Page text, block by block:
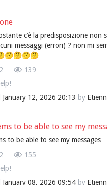
c’è la predisposizione non
messaggi (errori) ? non mi
139
2
January 12, 2026 20:13 by
to be able to see my
to be able to see my messages
155
2
January 08, 2026 09:54by